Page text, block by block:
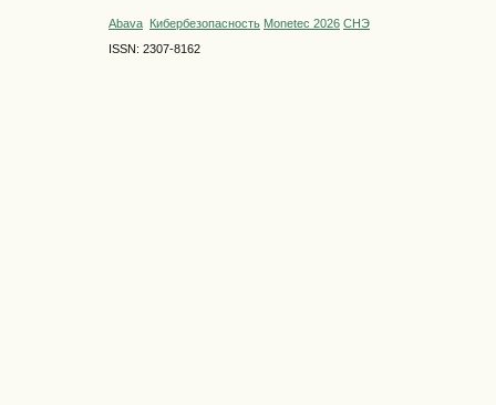
Abava Кибербезопасность Monetec 2026 СНЭ
ISSN: 2307-8162